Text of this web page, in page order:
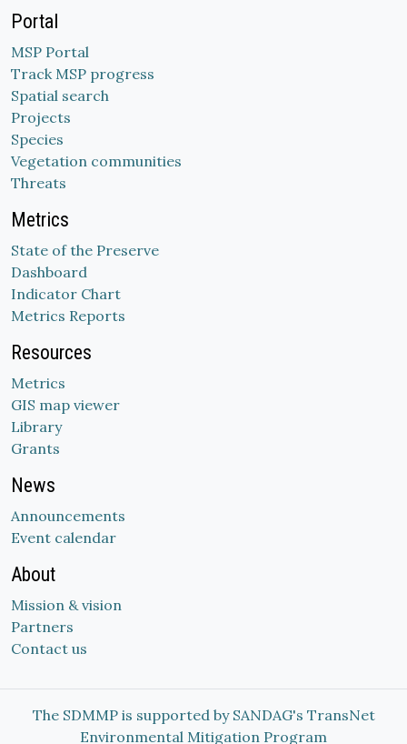
Portal
MSP Portal
Track MSP progress
Spatial search
Projects
Species
Vegetation communities
Threats
Metrics
State of the Preserve
Dashboard
Indicator Chart
Metrics Reports
Resources
Metrics
GIS map viewer
Library
Grants
News
Announcements
Event calendar
About
Mission & vision
Partners
Contact us
The SDMMP is supported by SANDAG's TransNet
Environmental Mitigation Program